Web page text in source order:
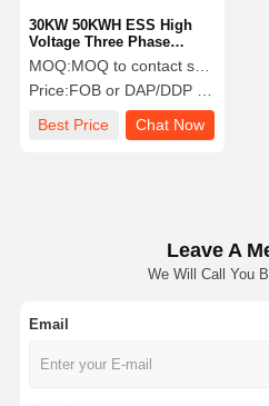
Quality
Control
Contact Us
Portable Solar Generator
PVT Heat Pump
30KW 50KWH ESS High
Voltage Three Phase
Hybrid Solar Energy
Storage System
MOQ:MOQ to contact sales
Price:FOB or DAP/DDP to contact sales
Best Price
Chat Now
Leave A
We Will Call You
Email